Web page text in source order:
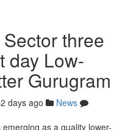
three
day Low-
Gurugram
days ago
News
as a quality lower-